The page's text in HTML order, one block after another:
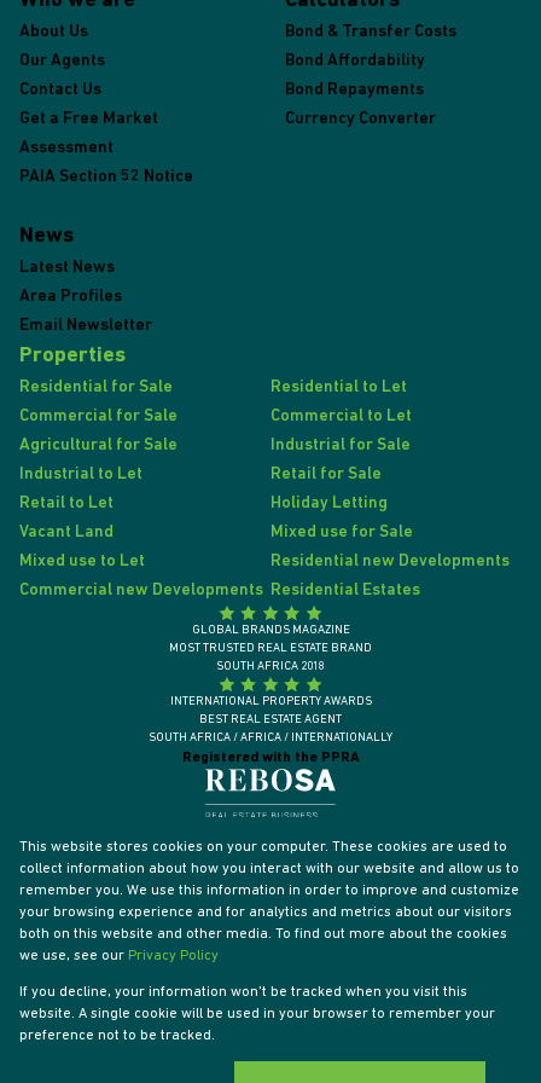
About Us
Our Agents
Contact Us
Get a Free Market
Assessment
PAIA Section 52 Notice
Bond & Transfer Costs
Bond Affordability
Bond Repayments
Currency Converter
News
Latest News
Area Profiles
Email Newsletter
Properties
Residential for Sale
Residential to Let
Commercial for Sale
Commercial to Let
Agricultural for Sale
Industrial for Sale
Industrial to Let
Retail for Sale
Retail to Let
Holiday Letting
Vacant Land
Mixed use for Sale
Mixed use to Let
Residential new Developments
Commercial new Developments Residential Estates
Registered with the PPRA
GLOBAL BRANDS MAGAZINE
MOST TRUSTED REAL ESTATE BRAND
SOUTH AFRICA 2018
INTERNATIONAL PROPERTY AWARDS
BEST REAL ESTATE AGENT
SOUTH AFRICA / AFRICA / INTERNATIONALLY
Powered by
This website stores cookies on your computer. These cookies are used to
collect information about how you interact with our website and allow us to
remember you. We use this information in order to improve and customize
your browsing experience and for analytics and metrics about our visitors
both on this website and other media. To find out more about the cookies
we use, see our Privacy Policy
If you decline, your information won't be tracked when you visit this
website. A single cookie will be used in your browser to remember your
preference not to be tracked.